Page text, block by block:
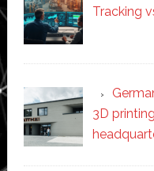
Tracking
3D